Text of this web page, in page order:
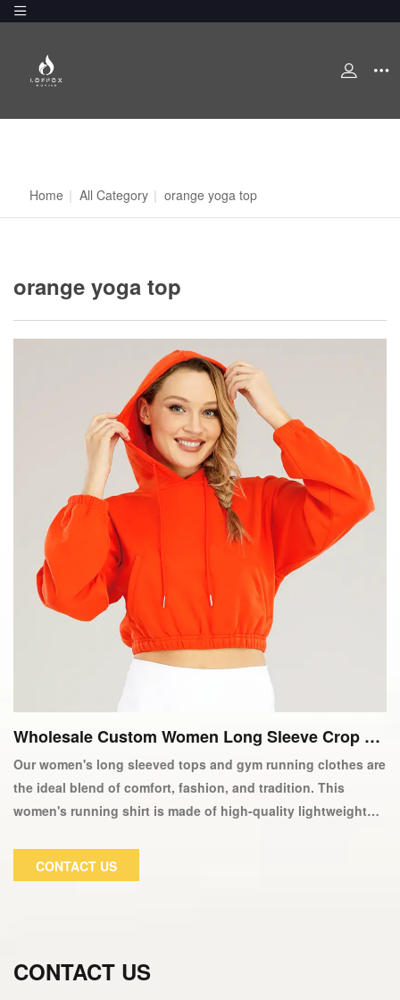
Home | All Category | orange yoga top
orange yoga top
Wholesale Custom Women Long Sleeve Crop To
p Gym Running Active Wear
Our women's long sleeved tops and gym running clothes are
the ideal blend of comfort, fashion, and tradition. This
women's running shirt is made of high-quality lightweight
ideal for your next workout. Our incredible cut top design,
combined with our high-tech moisture wicking fabric
CONTACT US
CONTACT US